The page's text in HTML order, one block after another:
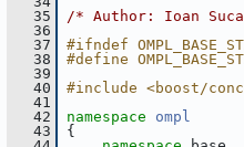
   35
/* Author: Ioan
   36
   37
#ifndef
   38
#define
   39
   40
#include <boost/
   41
   42
namespace ompl
   43
{